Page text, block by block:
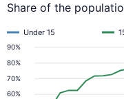
Share of the
60%
70%
80%
90%
Under 15